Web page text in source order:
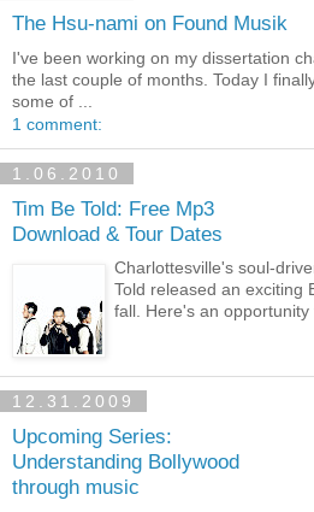
The Hsu-nami on Found Musik
I've been working on my dissertation
the last couple of months. Today I
some of ...
1 comment:
1.06.2010
Tim Be Told: Free Mp3
Download & Tour Dates
Charlottesville's soul-
Told released an exciting
fall. Here's an opportunity
12.31.2009
Upcoming Series:
Understanding Bollywood
through music